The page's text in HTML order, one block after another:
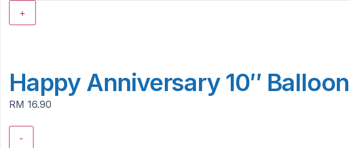
+
Happy Anniversary 10″ Balloon
RM 16.90
-